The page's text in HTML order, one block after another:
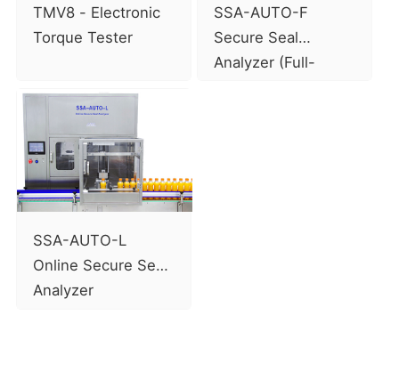
TMV8 - Electronic
Torque Tester
SSA-AUTO-F
Secure Seal
Analyzer (Full-
SSA-AUTO-L
Online Secure Seal
Analyzer